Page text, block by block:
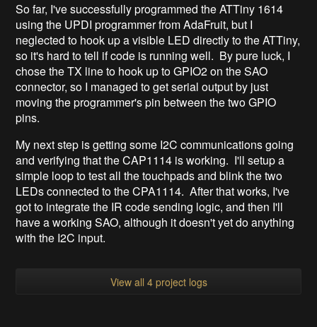
So far, I've successfully programmed the ATTiny 1614
using the UPDI programmer from AdaFruit, but I
neglected to hook up a visible LED directly to the ATTiny,
so it's hard to tell if code is running well. By pure luck, I
chose the TX line to hook up to GPIO2 on the SAO
connector, so I managed to get serial output by just
moving the programmer's pin between the two GPIO
pins.
My next step is getting some I2C communications going
and verifying that the CAP1114 is working. I'll setup a
simple loop to test all the touchpads and blink the two
LEDs connected to the CPA1114. After that works, I've
got to integrate the IR code sending logic, and then I'll
have a working SAO, although it doesn't yet do anything
with the I2C input.
View all 4 project logs